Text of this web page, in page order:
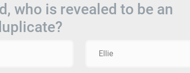
who is revealed to be an
Ellie